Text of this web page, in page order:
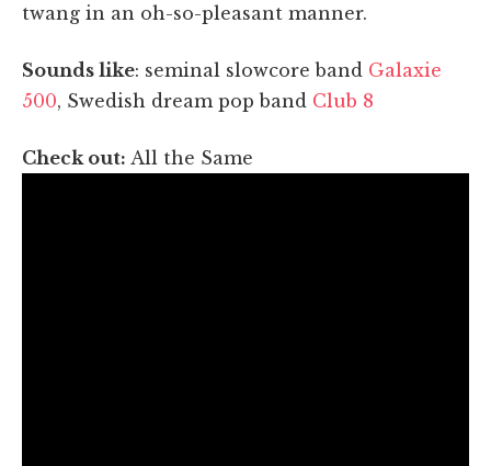
twang in an oh-so-pleasant manner.
Sounds like: seminal slowcore band Galaxie
500, Swedish dream pop band Club 8
Check out: All the Same